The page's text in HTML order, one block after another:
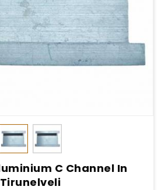
C Channel In
Tirunelveli